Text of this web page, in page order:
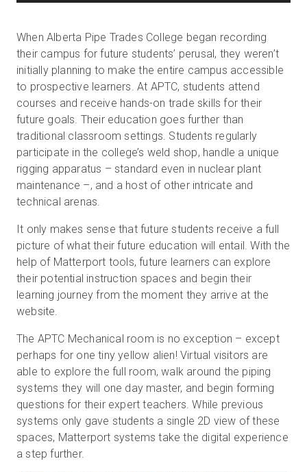
When Alberta Pipe Trades College began recording
their campus for future students’ perusal, they weren’t
initially planning to make the entire campus accessible
to prospective learners. At APTC, students attend
courses and receive hands-on trade skills for their
future goals. Their education goes further than
traditional classroom settings. Students regularly
participate in the college’s weld shop, handle a unique
rigging apparatus – standard even in nuclear plant
maintenance –, and a host of other intricate and
technical arenas.
It only makes sense that future students receive a full
picture of what their future education will entail. With the
help of Matterport tools, future learners can explore
their potential instruction spaces and begin their
learning journey from the moment they arrive at the
website.
The APTC Mechanical room is no exception – except
perhaps for one tiny yellow alien! Virtual visitors are
able to explore the full room, walk around the piping
systems they will one day master, and begin forming
questions for their expert teachers. While previous
systems only gave students a single 2D view of these
spaces, Matterport systems take the digital experience
a step further.